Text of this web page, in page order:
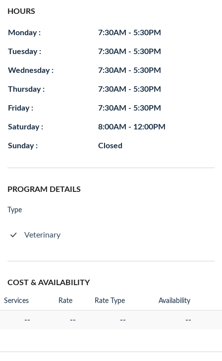
HOURS
Monday : 7:30AM - 5:30PM
Tuesday : 7:30AM - 5:30PM
Wednesday : 7:30AM - 5:30PM
Thursday : 7:30AM - 5:30PM
Friday : 7:30AM - 5:30PM
Saturday : 8:00AM - 12:00PM
Sunday : Closed
PROGRAM DETAILS
Type
Veterinary
COST & AVAILABILITY
Services Rate Rate Type Availability
-- -- -- --